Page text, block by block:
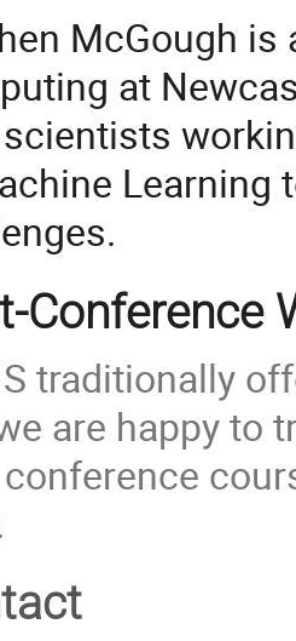
McGough
at
Learning
Conference
traditionally
are happy to